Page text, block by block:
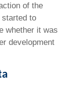
of the
to
whether it was
development